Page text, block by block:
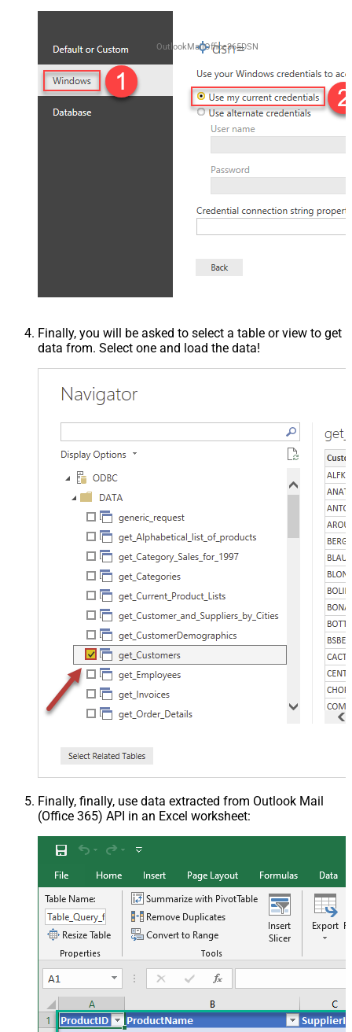
OutlookMailOffice365DSN
Finally, you will be asked to select a table or view to get
data from. Select one and load the data!
Finally, finally, use data extracted from Outlook Mail
(Office 365) API in an Excel worksheet: